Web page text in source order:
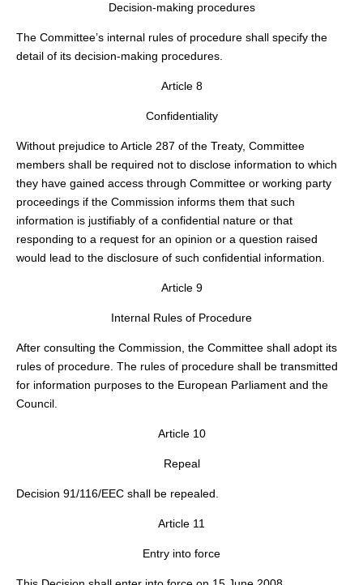
Decision-making procedures
The Committee’s internal rules of procedure shall specify the
detail of its decision-making procedures.
Article 8
Confidentiality
Without prejudice to Article 287 of the Treaty, Committee
members shall be required not to disclose information to which
they have gained access through Committee or working party
proceedings if the Commission informs them that such
information is justifiably of a confidential nature or that
responding to a request for an opinion or a question raised
would lead to the disclosure of such confidential information.
Article 9
Internal Rules of Procedure
After consulting the Commission, the Committee shall adopt its
rules of procedure. The rules of procedure shall be transmitted
for information purposes to the European Parliament and the
Council.
Article 10
Repeal
Decision 91/116/EEC shall be repealed.
Article 11
Entry into force